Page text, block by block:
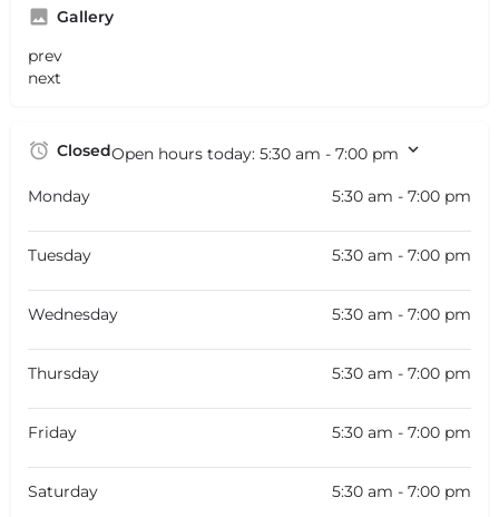
Gallery
prev
next
ClosedOpen hours today: 5:30 am - 7:00 pm
Monday 5:30 am - 7:00 pm
Tuesday 5:30 am - 7:00 pm
Wednesday 5:30 am - 7:00 pm
Thursday 5:30 am - 7:00 pm
Friday 5:30 am - 7:00 pm
Saturday 5:30 am - 7:00 pm